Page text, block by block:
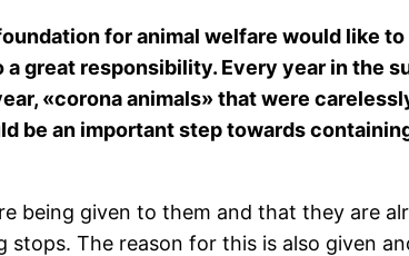
for animal welfare would like
great responsibility. Every year in the
«corona animals» that were
be an important step towards
being given to them and that they are
The reason for this is also given